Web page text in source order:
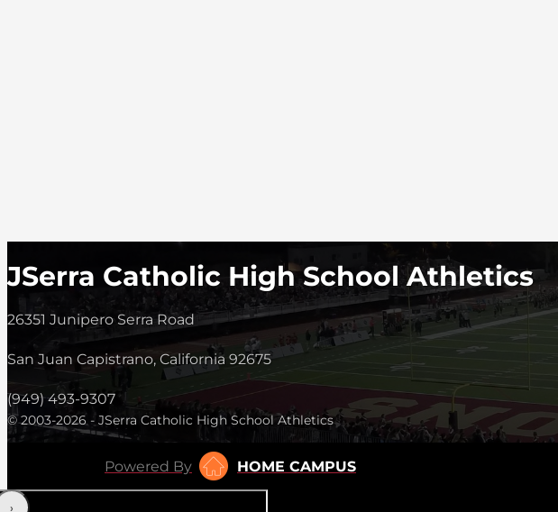
JSerra Catholic High School Athletics
26351 Junipero Serra Road
San Juan Capistrano, California 92675
(949) 493-9307
© 2003-2026 - JSerra Catholic High School Athletics
Powered By HOME CAMPUS
‹›